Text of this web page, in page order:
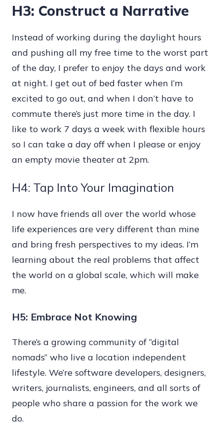
H3: Construct a Narrative
Instead of working during the daylight hours
and pushing all my free time to the worst part
of the day, I prefer to enjoy the days and work
at night. I get out of bed faster when I’m
excited to go out, and when I don’t have to
commute there’s just more time in the day. I
like to work 7 days a week with flexible hours
so I can take a day off when I please or enjoy
an empty movie theater at 2pm.
H4: Tap Into Your Imagination
I now have friends all over the world whose
life experiences are very different than mine
and bring fresh perspectives to my ideas. I’m
learning about the real problems that affect
the world on a global scale, which will make
me.
H5: Embrace Not Knowing
There’s a growing community of “digital
nomads” who live a location independent
lifestyle. We’re software developers, designers,
writers, journalists, engineers, and all sorts of
people who share a passion for the work we
do.